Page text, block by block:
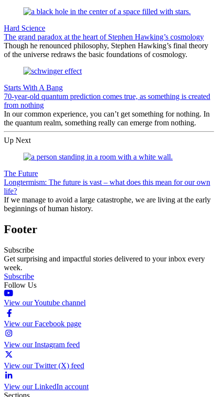
Hard Science
The grand paradox at the heart of Stephen Hawking’s cosmology
Though he renounced philosophy, Stephen Hawking’s final theory
of the universe redraws the basic foundations of cosmology.
Starts With A Bang
70-year-old quantum prediction comes true, as something is created
from nothing
In our common experience, you can’t get something for nothing. In
the quantum realm, something really can emerge from nothing.
Up Next
The Future
Longtermism: The future is vast – what does this mean for our own
life?
If we manage to avoid a large catastrophe, we are living at the early
beginnings of human history.
Footer
Subscribe
Get surprising and impactful stories delivered to your inbox every
week.
Subscribe
Follow Us
View our Youtube channel
View our Facebook page
View our Instagram feed
View our Twitter (X) feed
View our LinkedIn account
Sections